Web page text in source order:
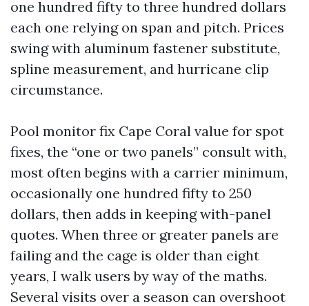
one hundred fifty to three hundred dollars
each one relying on span and pitch. Prices
swing with aluminum fastener substitute,
spline measurement, and hurricane clip
circumstance.
Pool monitor fix Cape Coral value for spot
fixes, the “one or two panels” consult with,
most often begins with a carrier minimum,
occasionally one hundred fifty to 250
dollars, then adds in keeping with-panel
quotes. When three or greater panels are
failing and the cage is older than eight
years, I walk users by way of the maths.
Several visits over a season can overshoot